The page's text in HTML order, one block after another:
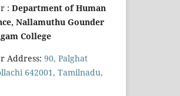
: Department of Human
Nallamuthu Gounder
College
Address: 90, Palghat
642001, Tamilnadu,